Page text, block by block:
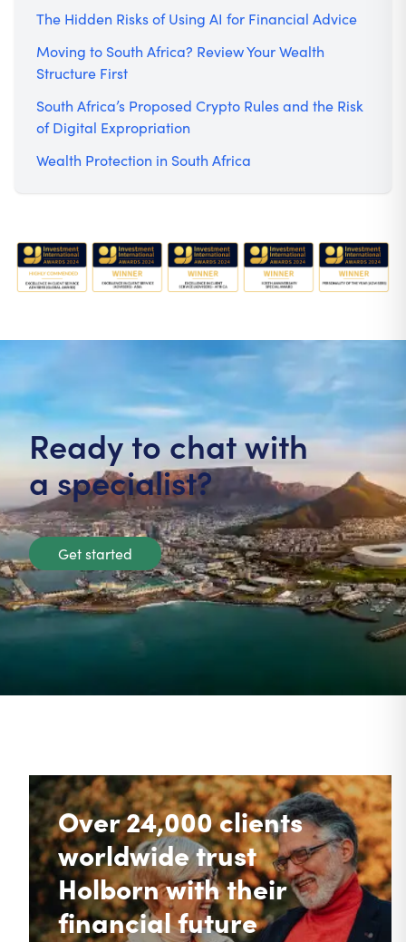
The Hidden Risks of Using AI for Financial Advice
Moving to South Africa? Review Your Wealth
Structure First
South Africa’s Proposed Crypto Rules and the Risk
of Digital Expropriation
Wealth Protection in South Africa
Ready to chat with
a specialist?
Get started
Over 24,000 clients
worldwide trust
Holborn with their
financial future